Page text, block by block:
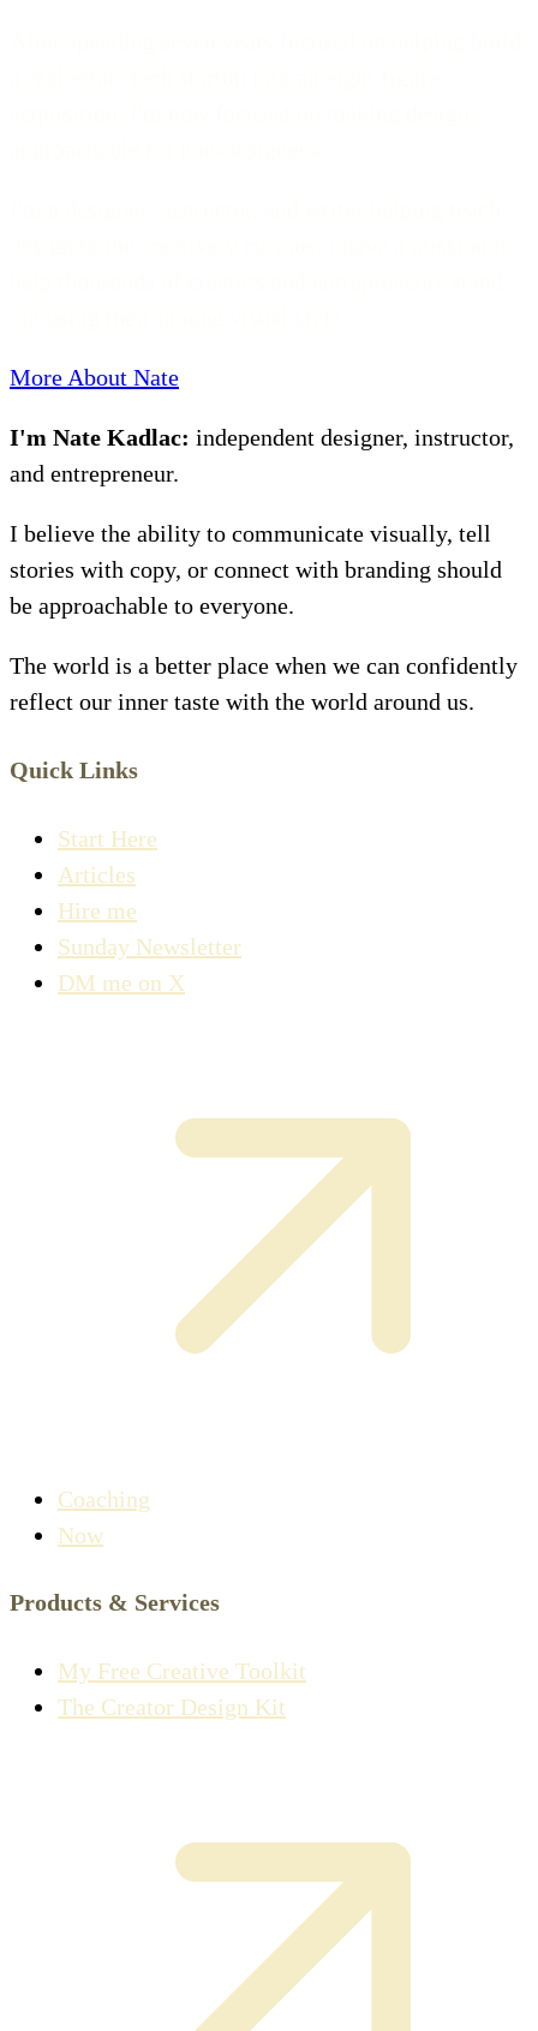
More About Nate
I'm Nate Kadlac: independent designer, instructor,
and entrepreneur.
I believe the ability to communicate visually, tell
stories with copy, or connect with branding should
be approachable to everyone.
The world is a better place when we can confidently
reflect our inner taste with the world around us.
Quick Links
Start Here
Articles
Hire me
Sunday Newsletter
DM me on X
Coaching
Now
Products & Services
My Free Creative Toolkit
The Creator Design Kit